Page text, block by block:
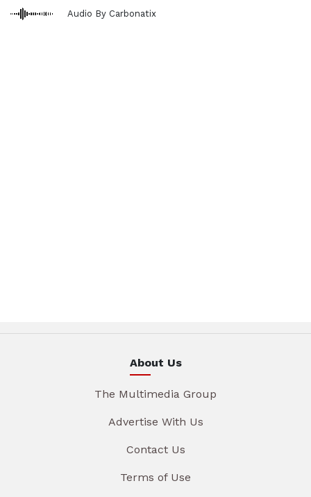
Audio By Carbonatix
About Us
The Multimedia Group
Advertise With Us
Contact Us
Terms of Use